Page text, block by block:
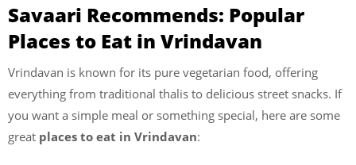
Savaari Recommends: Popular
Places to Eat in Vrindavan
Vrindavan is known for its pure vegetarian food, offering
everything from traditional thalis to delicious street snacks. If
you want a simple meal or something special, here are some
great places to eat in Vrindavan: